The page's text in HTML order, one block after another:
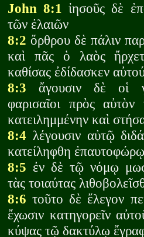
John 8:1 ἰησοῦς δὲ
τῶν ἐλαιῶν
8:2 ὄρθρου δὲ πάλιν
καὶ πᾶς ὁ λαὸς
καθίσας ἐδίδασκεν
8:3 ἄγουσιν δὲ οἱ
φαρισαῖοι πρὸς αὐτὸν
κατειλημμένην καὶ
8:4 λέγουσιν αὐτῷ
κατείληφθη
8:5 ἐν δὲ τῷ νόμῳ
τὰς τοιαύτας
8:6 τοῦτο δὲ ἔλεγον
ἔχωσιν κατηγορεῖν
κύψας τῷ δακτύλῳ